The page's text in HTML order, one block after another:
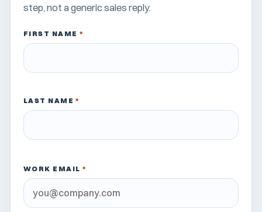
step, not a generic sales reply.
FIRST NAME *
LAST NAME*
WORK EMAIL *